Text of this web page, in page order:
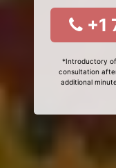
+1
*Introductory
consultation
additional